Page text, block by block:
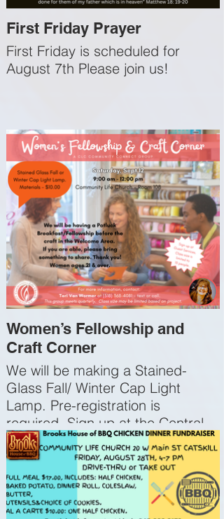
First Friday Prayer
First Friday is scheduled for
August 7th Please join us!
Women’s Fellowship and
Craft Corner
We will be making a Stained-
Glass Fall/ Winter Cap Light
Lamp. Pre-registration is
required. Sign up at the Central
Sign-Up Kiosk in Guest Services
or on our app or website. The
materials cost $10. A Potluck
Breakfast/Fellowship beforehand
in the Welcome Area; if you are